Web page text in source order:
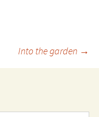
Into the garden →